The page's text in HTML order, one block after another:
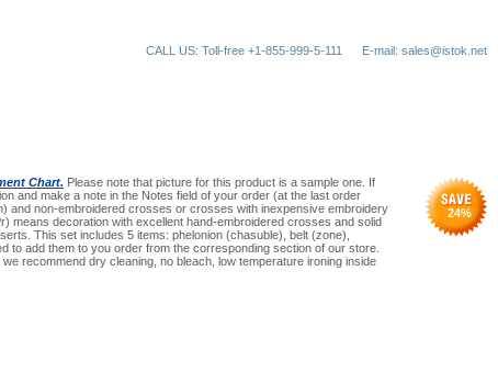
CALL US: Toll-free +1-855-999-5-111 E-mail: sales@istok.net
Chart. Please note that picture for this product is a sample one. If
and make a note in the Notes field of your order (at the last order
and non-embroidered crosses or crosses with inexpensive embroidery
means decoration with excellent hand-embroidered crosses and solid
This set includes 5 items: phelonion (chasuble), belt (zone),
to add them to you order from the corresponding section of our store.
recommend dry cleaning, no bleach, low temperature ironing inside
24%